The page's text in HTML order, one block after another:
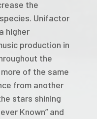
the
Unifactor
higher
production in
the
of the same
from another
stars shining
Known” and